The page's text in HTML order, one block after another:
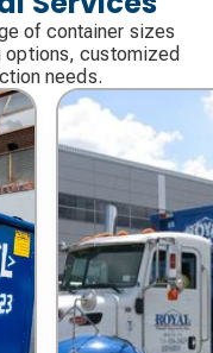
of container sizes
options, customized
needs.